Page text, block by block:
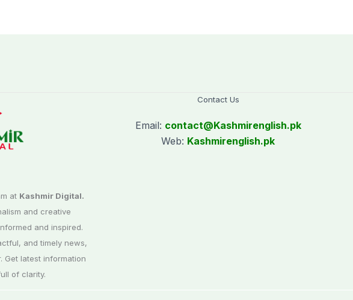
at Kashmir Digital.
and creative
and inspired.
and timely news,
Get latest information
of clarity.
Contact Us
Email: contact@Kashmirenglish.pk
Web: Kashmirenglish.pk